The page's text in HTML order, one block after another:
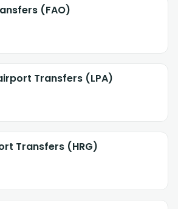
(FAO)
Transfers (LPA)
Transfers (HRG)